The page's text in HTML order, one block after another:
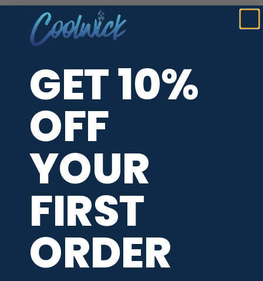
Salsa and guacamole sold separately.
ADDITIONAL INFORMATION
RELEASE DATE
JERSEY THEME
PBA TOUR PROVIDER
GET 10%
OFF
YOUR
FIRST
ORDER